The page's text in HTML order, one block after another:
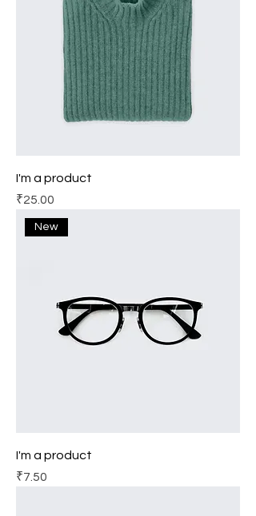
I'm a product
Price
₹25.00
New
I'm a product
Price
₹7.50